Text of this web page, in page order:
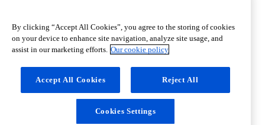
By clicking “Accept All Cookies”, you agree to the storing of cookies
on your device to enhance site navigation, analyze site usage, and
assist in our marketing efforts. Our cookie policy
Accept All Cookies Reject All
Cookies Settings